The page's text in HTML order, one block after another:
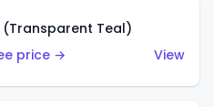
(Transparent Teal)
price →
View